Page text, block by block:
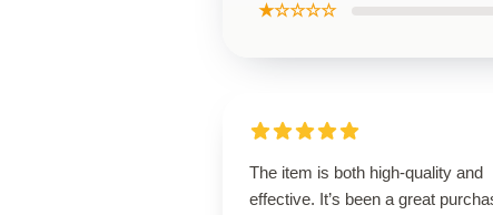
★☆☆☆☆
The item is both high-quality and
effective. It’s been a great